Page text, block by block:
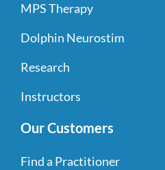
MPS Therapy
Dolphin Neurostim
Research
Instructors
Our Customers
Find a Practitioner